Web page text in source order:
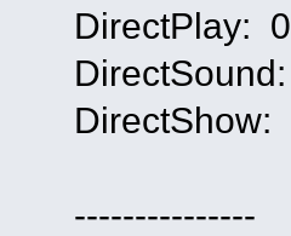
DirectPlay:
DirectShow:
---------------